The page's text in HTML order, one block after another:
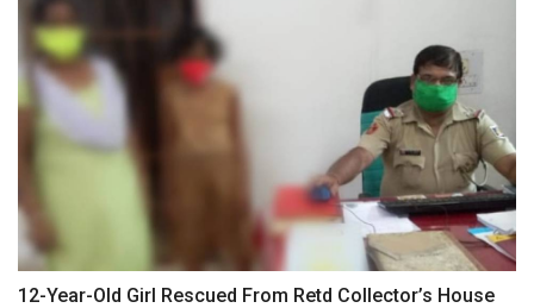
12-Year-Old Girl Rescued From Retd Collector’s House